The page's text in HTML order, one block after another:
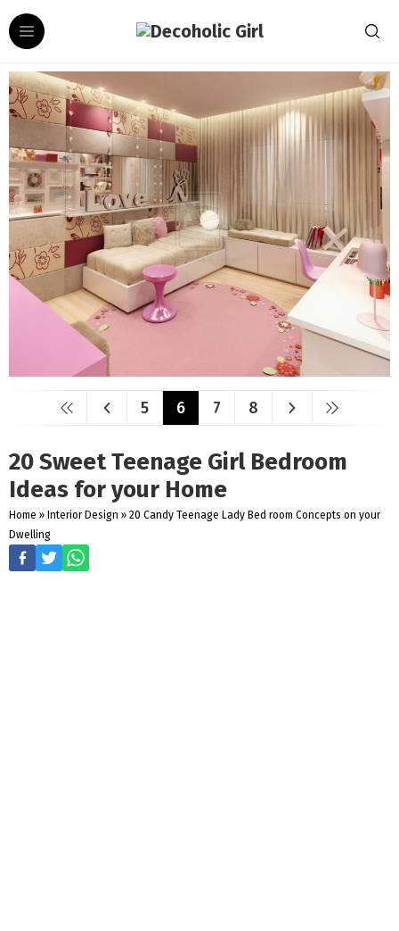
5 6 7 8
20 Sweet Teenage Girl Bedroom
Ideas for your Home
Home » Interior Design » 20 Candy Teenage Lady Bed room Concepts on your
Dwelling